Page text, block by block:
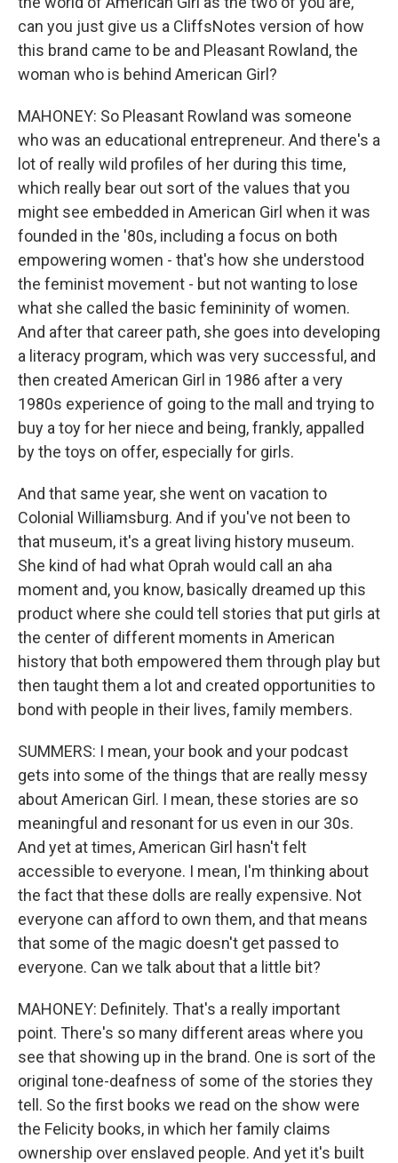
can you just give us a CliffsNotes version of how
this brand came to be and Pleasant Rowland, the
woman who is behind American Girl?
MAHONEY: So Pleasant Rowland was someone
who was an educational entrepreneur. And there's a
lot of really wild profiles of her during this time,
which really bear out sort of the values that you
might see embedded in American Girl when it was
founded in the '80s, including a focus on both
empowering women - that's how she understood
the feminist movement - but not wanting to lose
what she called the basic femininity of women.
And after that career path, she goes into developing
a literacy program, which was very successful, and
then created American Girl in 1986 after a very
1980s experience of going to the mall and trying to
buy a toy for her niece and being, frankly, appalled
by the toys on offer, especially for girls.
And that same year, she went on vacation to
Colonial Williamsburg. And if you've not been to
that museum, it's a great living history museum.
She kind of had what Oprah would call an aha
moment and, you know, basically dreamed up this
product where she could tell stories that put girls at
the center of different moments in American
history that both empowered them through play but
then taught them a lot and created opportunities to
bond with people in their lives, family members.
SUMMERS: I mean, your book and your podcast
gets into some of the things that are really messy
about American Girl. I mean, these stories are so
meaningful and resonant for us even in our 30s.
And yet at times, American Girl hasn't felt
accessible to everyone. I mean, I'm thinking about
the fact that these dolls are really expensive. Not
everyone can afford to own them, and that means
that some of the magic doesn't get passed to
everyone. Can we talk about that a little bit?
MAHONEY: Definitely. That's a really important
point. There's so many different areas where you
see that showing up in the brand. One is sort of the
original tone-deafness of some of the stories they
tell. So the first books we read on the show were
the Felicity books, in which her family claims
ownership over enslaved people. And yet it's built